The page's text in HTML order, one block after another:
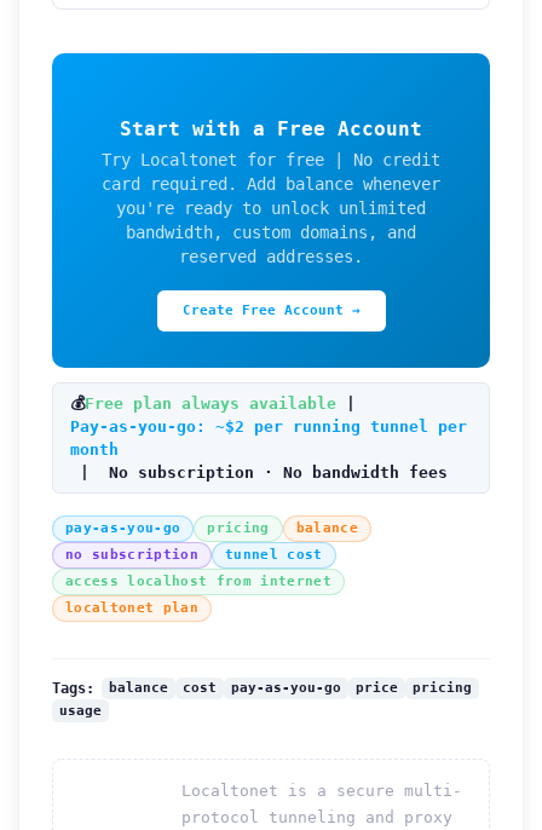
Start with a Free Account
Try Localtonet for free | No credit
card required. Add balance whenever
you're ready to unlock unlimited
bandwidth, custom domains, and
reserved addresses.
Create Free Account →
💰Free plan always available
Pay-as-you-go: ~$2 per running tunnel per
month
| No subscription · No bandwidth fees
pay-as-you-go pricing
balance
no subscription
tunnel cost
access localhost from internet
localtonet plan
Tags: balance cost pay-as-you-go price
pricing
usage
Localtonet is a secure multi-
protocol tunneling and proxy